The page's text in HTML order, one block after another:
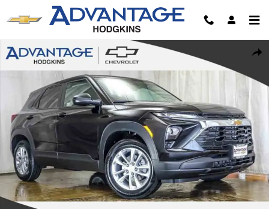
Skip to main content
New 2026 Chevrolet Trailblazer LS SUV Photo 1 of 27